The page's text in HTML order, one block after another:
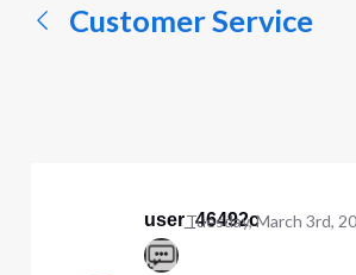
Customer Service
user_46492c
Tuesday, March 3rd,